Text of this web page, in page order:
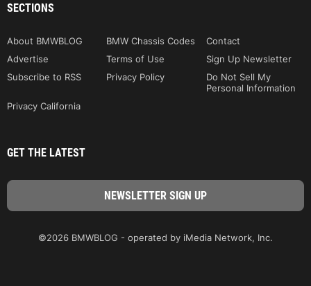
SECTIONS
About BMWBLOG BMW Chassis Codes
Contact
Advertise
Terms of Use
Sign Up Newsletter
Subscribe to RSS
Privacy Policy
Do Not Sell My
Personal Information
Privacy California
GET THE LATEST
©2026 BMWBLOG - operated by iMedia Network, Inc.